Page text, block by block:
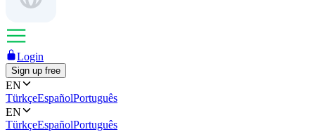
Login
Sign up free
EN
TürkçeEspañolPortuguês
EN
TürkçeEspañolPortuguês